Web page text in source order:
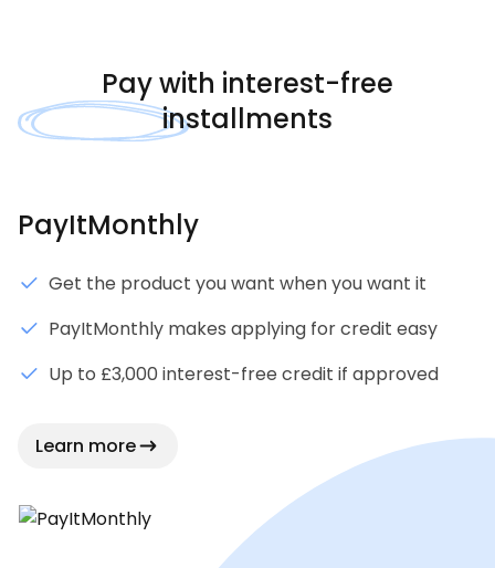
Pay with interest-free
installments
PayItMonthly
Get the product you want when you want it
PayItMonthly makes applying for credit easy
Up to £3,000 interest-free credit if approved
Learn more